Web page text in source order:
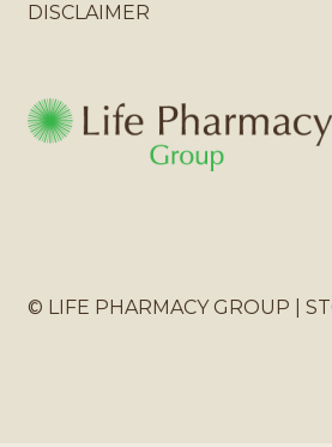
DISCLAIMER
© LIFE PHARMACY GROUP |